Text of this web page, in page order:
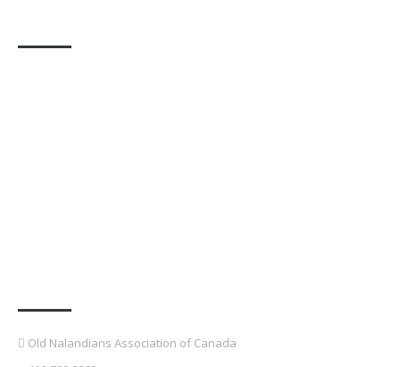
Old Nalandians Association of Canada